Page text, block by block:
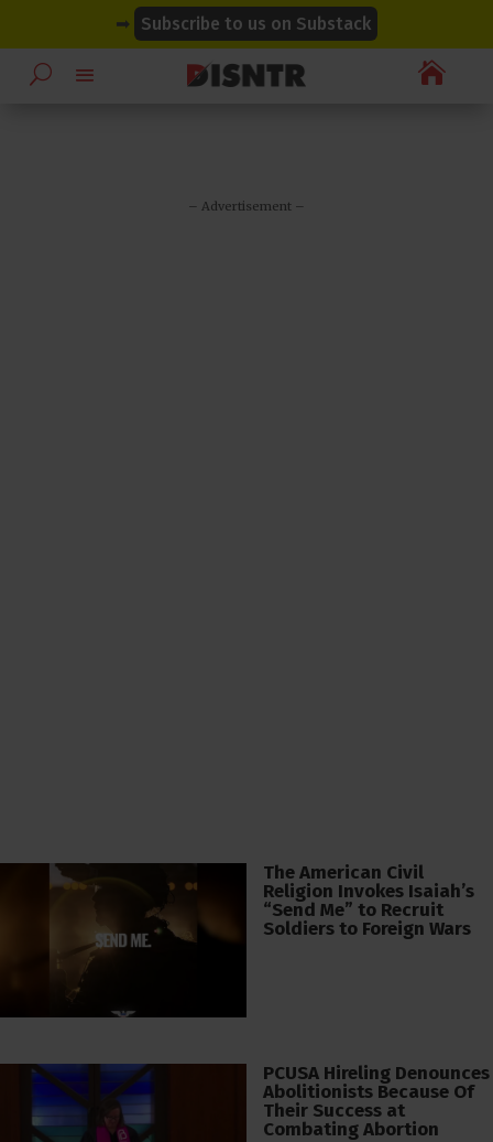
➡ Subscribe to us on Substack

– Advertisement –
The American Civil
Religion Invokes Isaiah’s
“Send Me” to Recruit
Soldiers to Foreign Wars
PCUSA Hireling Denounces
Abolitionists Because Of
Their Success at
Combating Abortion
modal-check
modal-check